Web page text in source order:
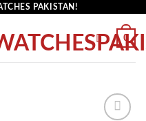
PAKISTAN!
0